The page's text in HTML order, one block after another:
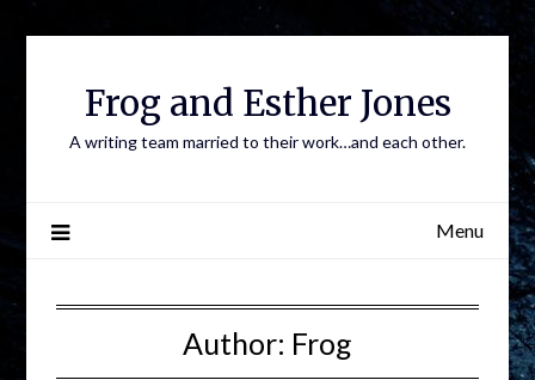
Frog and Esther Jones
A writing team married to their work…and each other.
Menu
Author: Frog